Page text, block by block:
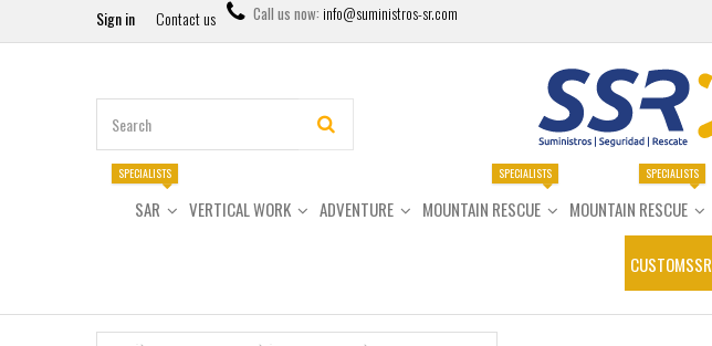
Sign in Contact us Call us now: info@suministros-sr.com
SAR
SPECIALISTS
VERTICAL WORK ADVENTURE MOUNTAIN RESCUE
SPECIALISTS
MOUNTAIN RESCUE
SPECIALISTS
CUSTOMSSR